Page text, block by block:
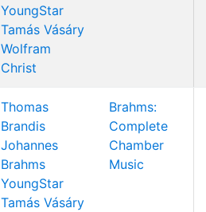
YoungStar
Tamás Vásáry
Wolfram
Christ
Thomas
Brandis
Johannes
Brahms
YoungStar
Tamás Vásáry
Brahms:
Complete
Chamber
Music